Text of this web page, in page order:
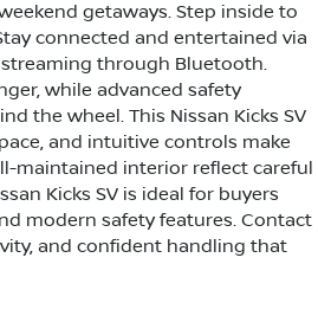
getaways. Step inside to
connected and entertained via
through Bluetooth.
while advanced safety
the wheel. This Nissan Kicks SV
and intuitive controls make
maintained interior reflect careful
Kicks SV is ideal for buyers
modern safety features. Contact
and confident handling that